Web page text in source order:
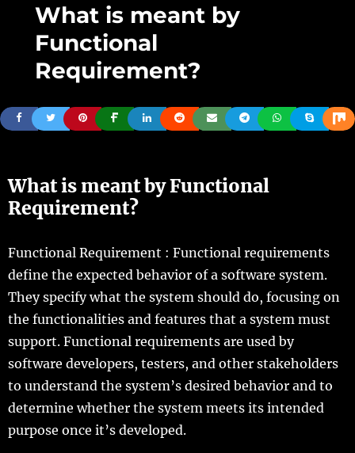
What is meant by
Functional
Requirement?
What is meant by Functional
Requirement?
Functional Requirement : Functional requirements
define the expected behavior of a software system.
They specify what the system should do, focusing on
the functionalities and features that a system must
support. Functional requirements are used by
software developers, testers, and other stakeholders
to understand the system’s desired behavior and to
determine whether the system meets its intended
purpose once it’s developed.